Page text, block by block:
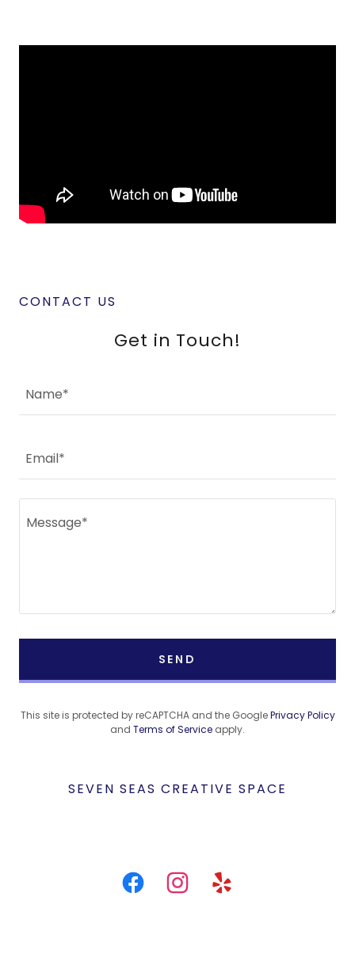
CONTACT US
Get in Touch!
Name*
Email*
SEND
This site is protected by reCAPTCHA and the GooglePrivacy Policy
and Terms of Service apply.
SEVEN SEAS CREATIVE SPACE